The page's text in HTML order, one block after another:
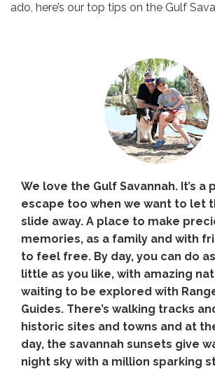
ado, here’s our top tips on the Gulf
We love the Gulf Savannah. It’s a
escape too when we want to let
slide away. A place to make
memories, as a family and with
to feel free. By day, you can do
little as you like, with amazing
waiting to be explored with
Guides. There’s walking tracks
historic sites and towns and at
day, the savannah sunsets give
night sky with a million sparking